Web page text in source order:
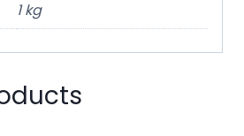
1 kg